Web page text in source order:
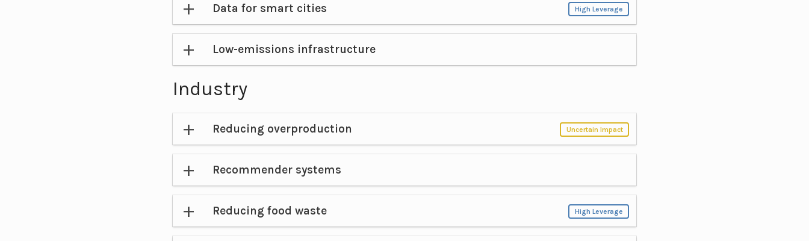
Data for smart cities High Leverage
Low-emissions infrastructure
Industry
Reducing overproduction Uncertain Impact
Recommender systems
Reducing food waste High Leverage